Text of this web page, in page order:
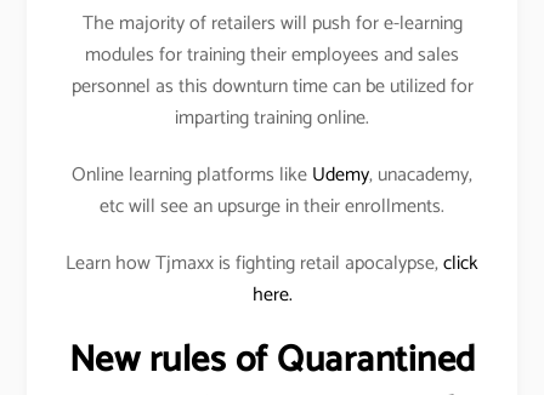
The majority of retailers will push for e-learning
modules for training their employees and sales
personnel as this downturn time can be utilized for
imparting training online.
Online learning platforms likeUdemy, unacademy,
etc will see an upsurge in their enrollments.
Learn how Tjmaxx is fighting retail apocalypse,click
here.
New rules of Quarantined